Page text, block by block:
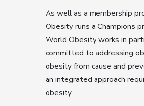
As well as a membership
Obesity runs a Champions
World Obesity works in
committed to addressing
obesity from cause and
an integrated approach
obesity.